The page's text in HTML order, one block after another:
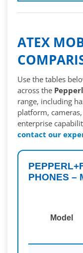
ATEX
Use the tables
across the
range, including
platform,
enterprise
contact our
PHONES –
Model